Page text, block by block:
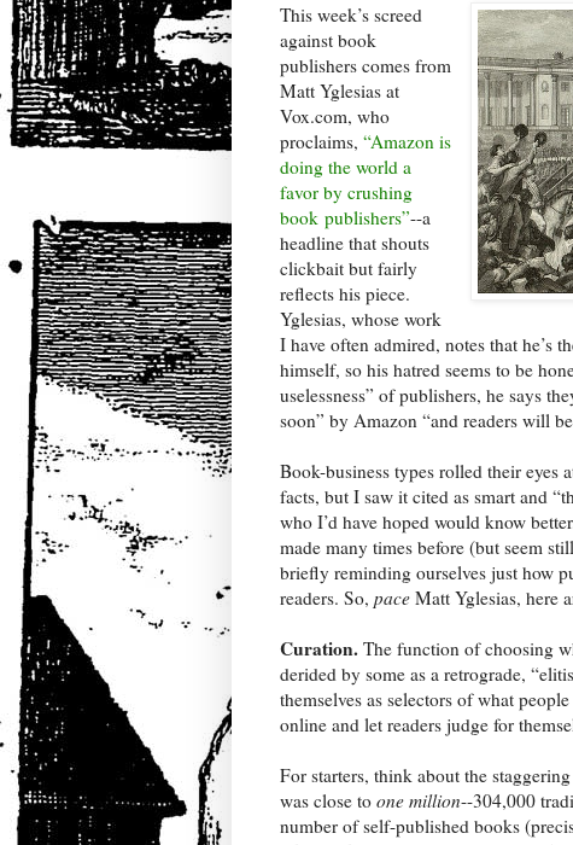
This week’s screed
against book
publishers comes from
Matt Yglesias at
Vox.com, who
proclaims, “Amazon is
doing the world a
favor by crushing
book publishers”--a
headline that shouts
clickbait but fairly
reflects his piece.
Yglesias, whose work
I have often admired, notes that he’s
himself, so his hatred seems to be
uselessness” of publishers, he says
soon” by Amazon “and readers will
Book-business types rolled their eyes
facts, but I saw it cited as smart and
who I’d have hoped would know
made many times before (but seem
briefly reminding ourselves just how
readers. So, pace Matt Yglesias, here
Curation. The function of choosing
derided by some as a retrograde,
themselves as selectors of what
online and let readers judge for
For starters, think about the
was close to one million--304,000
number of self-published books